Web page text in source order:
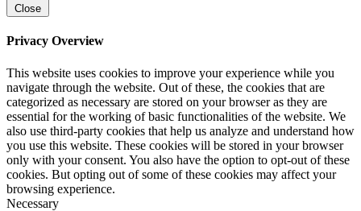
Close
Privacy Overview
This website uses cookies to improve your experience while you
navigate through the website. Out of these, the cookies that are
categorized as necessary are stored on your browser as they are
essential for the working of basic functionalities of the website. We
also use third-party cookies that help us analyze and understand how
you use this website. These cookies will be stored in your browser
only with your consent. You also have the option to opt-out of these
cookies. But opting out of some of these cookies may affect your
browsing experience.
Necessary